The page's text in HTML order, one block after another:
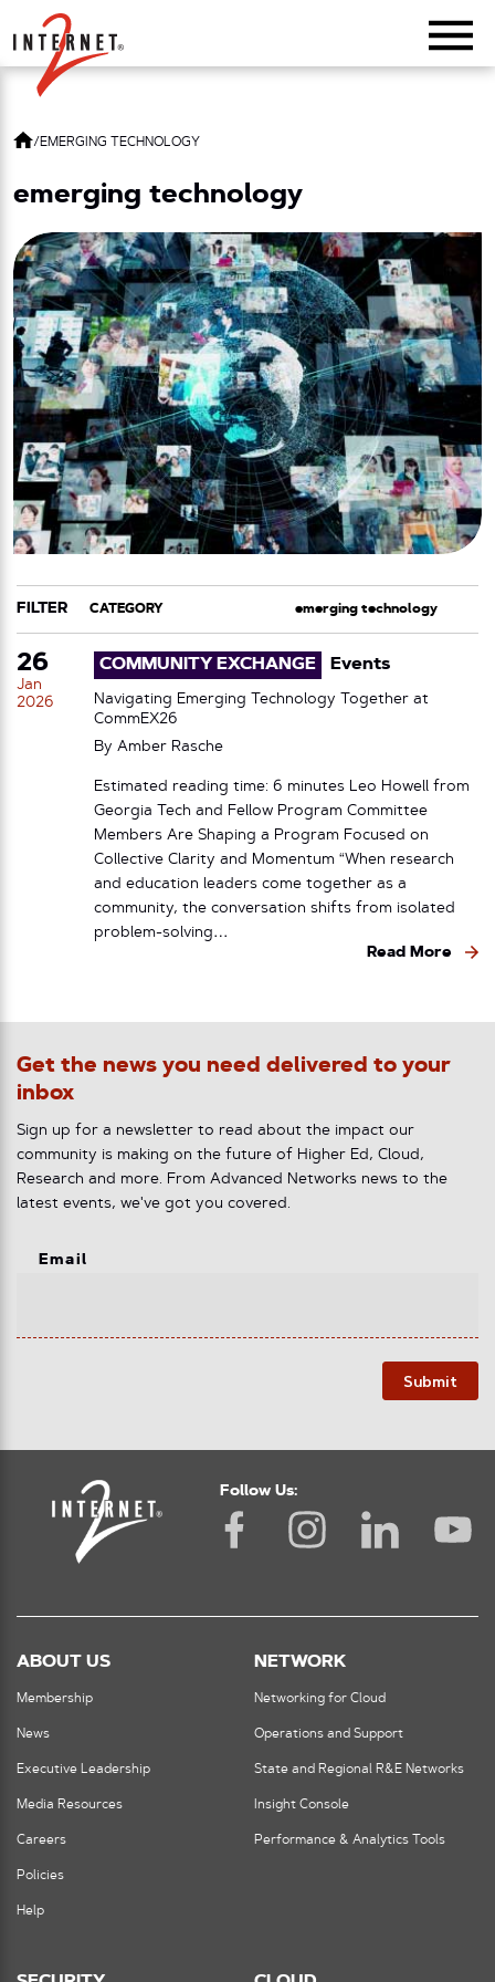
Return Home
/EMERGING TECHNOLOGY
emerging technology
FILTER
CATEGORY
TAG
26
Jan
2026
COMMUNITY EXCHANGE Events
Navigating Emerging Technology Together at
CommEX26
By Amber Rasche
Estimated reading time: 6 minutes Leo Howell from
Georgia Tech and Fellow Program Committee
Members Are Shaping a Program Focused on
Collective Clarity and Momentum “When research
and education leaders come together as a
community, the conversation shifts from isolated
problem-solving…
Read More
Get the news you need delivered to your
inbox
Sign up for a newsletter to read about the impact our
community is making on the future of Higher Ed, Cloud,
Research and more. From Advanced Networks news to the
latest events, we've got you covered.
Email
Submit
Follow Us:
ABOUT US
Membership
News
Executive Leadership
Media Resources
Careers
Policies
Help
NETWORK
Networking for Cloud
Operations and Support
State and Regional R&E Networks
Insight Console
Performance & Analytics Tools